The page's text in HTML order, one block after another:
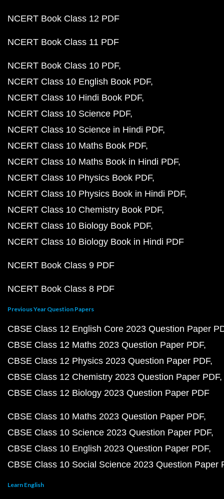
NCERT Book Class 12 PDF
NCERT Book Class 11 PDF
NCERT Book Class 10 PDF
NCERT Class 10 English Book PDF
NCERT Class 10 Hindi Book PDF
NCERT Class 10 Science PDF
NCERT Class 10 Science in Hindi PDF
NCERT Class 10 Maths Book PDF
NCERT Class 10 Maths Book in Hindi PDF
NCERT Class 10 Physics Book PDF
NCERT Class 10 Physics Book in Hindi PDF
NCERT Class 10 Chemistry Book PDF
NCERT Class 10 Biology Book PDF
NCERT Class 10 Biology Book in Hindi PDF
NCERT Book Class 9 PDF
NCERT Book Class 8 PDF
Previous Year Question Papers
CBSE Class 12 English Core 2023 Question Paper
CBSE Class 12 Maths 2023 Question Paper PDF
CBSE Class 12 Physics 2023 Question Paper PDF
CBSE Class 12 Chemistry 2023 Question Paper PDF
CBSE Class 12 Biology 2023 Question Paper PDF
CBSE Class 10 Maths 2023 Question Paper PDF
CBSE Class 10 Science 2023 Question Paper PDF
CBSE Class 10 English 2023 Question Paper PDF
CBSE Class 10 Social Science 2023 Question Paper
Learn English